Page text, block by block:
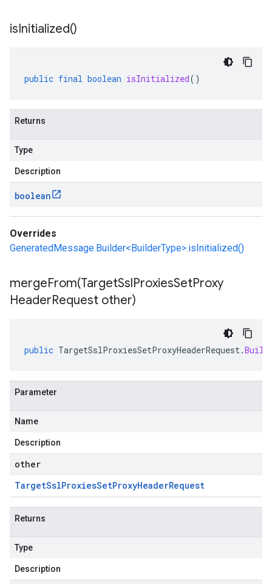
isInitialized()
public final boolean isInitialized()
Returns
Type
Description
boolean
Overrides
GeneratedMessage.Builder<BuilderType>.isInitialized()
mergeFrom(TargetSslProxiesSetProxy
HeaderRequest other)
public TargetSslProxiesSetProxyHeaderRequest.
Parameter
Name
Description
other
TargetSslProxiesSetProxyHeaderRequest
Returns
Type
Description